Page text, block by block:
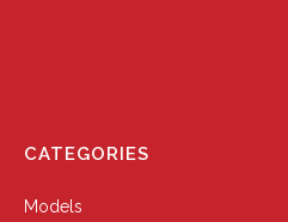
CATEGORIES
Models